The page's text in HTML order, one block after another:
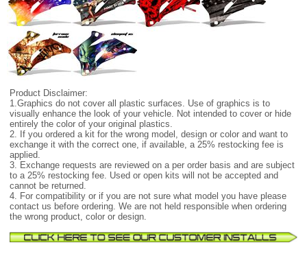
Product Disclaimer:
1.Graphics do not cover all plastic surfaces. Use of graphics is to
visually enhance the look of your vehicle. Not intended to cover or hide
entirely the color of your original plastics.
2. If you ordered a kit for the wrong model, design or color and want to
exchange it with the correct one, if available, a 25% restocking fee is
applied.
3. Exchange requests are reviewed on a per order basis and are subject
to a 25% restocking fee. Used or open kits will not be accepted and
cannot be returned.
4. For compatibility or if you are not sure what model you have please
contact us before ordering. We are not held responsible when ordering
the wrong product, color or design.